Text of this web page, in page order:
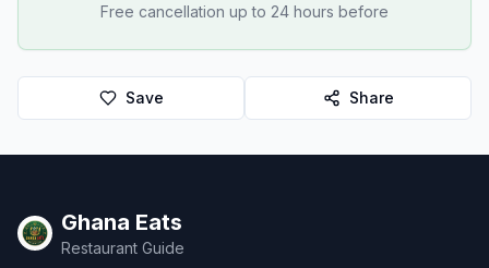
Free cancellation up to 24 hours before
Save Share
Ghana Eats
Restaurant Guide